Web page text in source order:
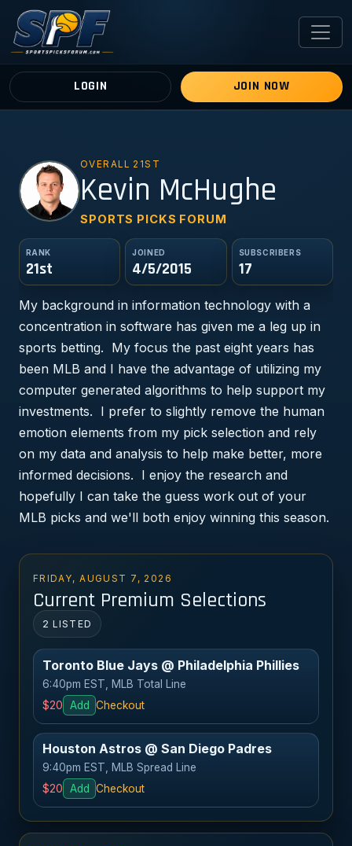
LOGIN JOIN NOW
KM OVERALL 21ST
Kevin McHughe
SPORTS PICKS FORUM
RANK
21st
JOINED
4/5/2015
SUBSCRIBERS
17
My background in information technology with a
concentration in software has given me a leg up in
sports betting. My focus the past eight years has
been MLB and I have the advantage of utilizing my
computer generated algorithms to help support my
investments. I prefer to slightly remove the human
emotion elements from my pick selection and rely
on my data and analysis to help make better, more
informed decisions. I enjoy the research and
hopefully I can take the guess work out of your
MLB picks and we'll both enjoy winning this season.
FRIDAY, AUGUST 7, 2026
Current Premium Selections
2 LISTED
Toronto Blue Jays @ Philadelphia Phillies
6:40pm EST, MLB Total Line
$20
Add Checkout
Houston Astros @ San Diego Padres
9:40pm EST, MLB Spread Line
$20
Add Checkout